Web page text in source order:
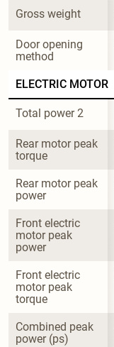
Gross weight
Door opening
method
ELECTRIC MOTOR
Total power 2
Rear motor peak
torque
Rear motor peak
power
Front electric
motor peak
power
Front electric
motor peak
torque
Combined peak
power (ps)